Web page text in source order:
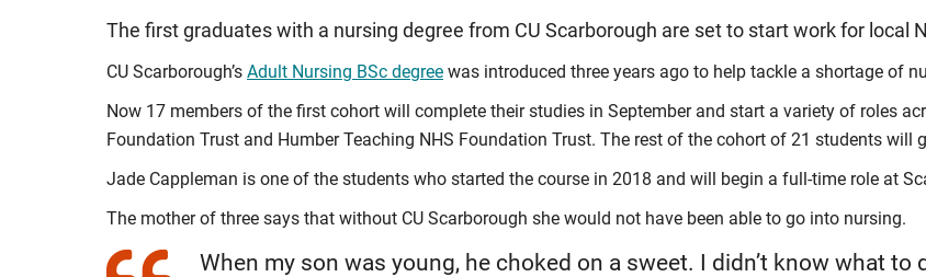
The first graduates with a nursing degree from CU Scarborough are set to start work for local
CU Scarborough’s Adult Nursing BSc degree was introduced three years ago to help tackle a shortage of
Now 17 members of the first cohort will complete their studies in September and start a variety of roles
Foundation Trust and Humber Teaching NHS Foundation Trust. The rest of the cohort of 21 students will
Jade Cappleman is one of the students who started the course in 2018 and will begin a full-time role at
The mother of three says that without CU Scarborough she would not have been able to go into nursing.
When my son was young, he choked on a sweet. I didn’t know what